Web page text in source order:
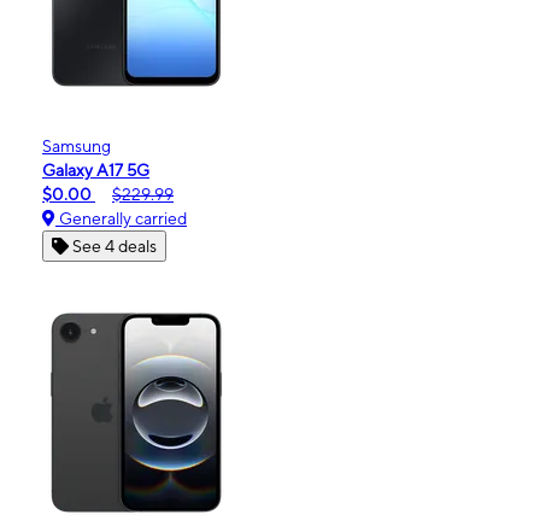
Samsung
Galaxy A17 5G
$0.00
$229.99
Generally carried
See 4 deals